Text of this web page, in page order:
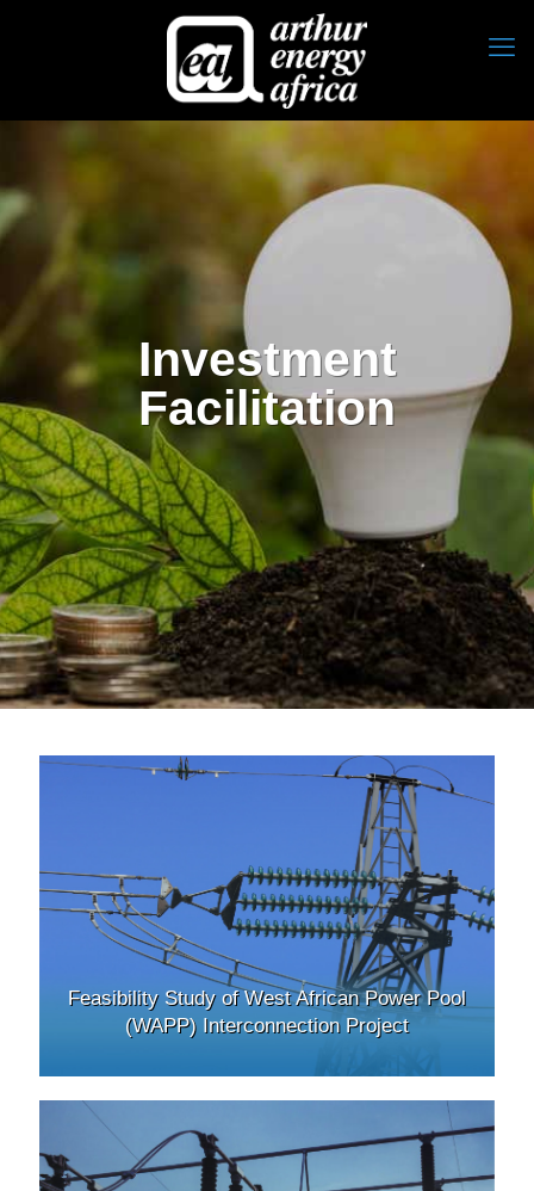
Investment
Facilitation
Feasibility Study of West African Power Pool
(WAPP) Interconnection Project